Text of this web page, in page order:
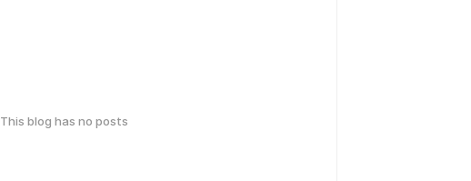
This blog has no posts